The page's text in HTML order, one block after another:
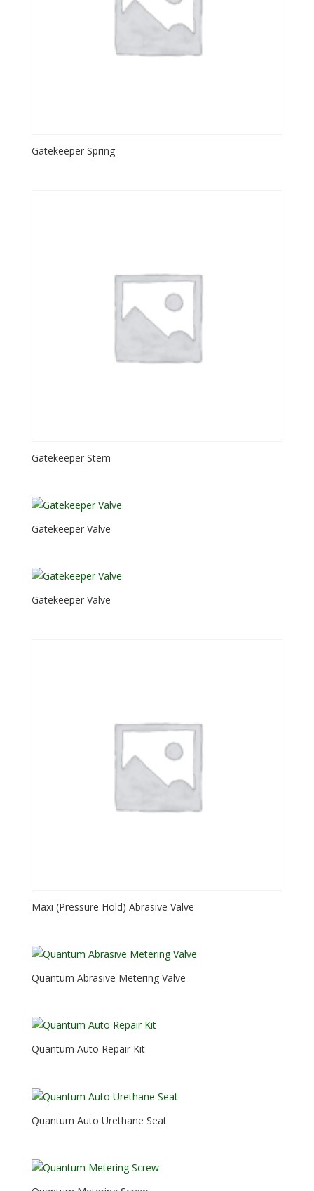
Gatekeeper Spring
Gatekeeper Stem
Gatekeeper Valve
Gatekeeper Valve
Maxi (Pressure Hold) Abrasive Valve
Quantum Abrasive Metering Valve
Quantum Auto Repair Kit
Quantum Auto Urethane Seat